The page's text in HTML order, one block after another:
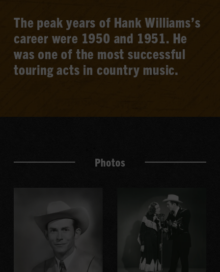
The peak years of Hank Williams’s
career were 1950 and 1951. He
was one of the most successful
touring acts in country music.
Photos